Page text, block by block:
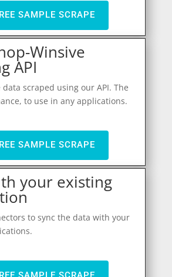
SAMPLE SCRAPE
Winsive
API
scraped using our API. The
to use in any applications.
SAMPLE SCRAPE
your existing
to sync the data with your